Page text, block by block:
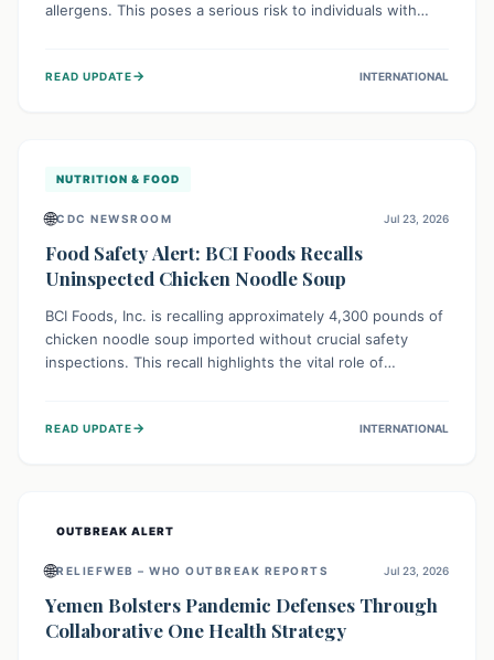
allergens. This poses a serious risk to individuals with
their pantries and return the cookies for a full refund to
READ UPDATE→ INTERNATIONAL
NUTRITION & FOOD
🌐CDC NEWSROOM Jul 23, 2026
Food Safety Alert: BCI Foods Recalls
Uninspected Chicken Noodle Soup
BCI Foods, Inc. is recalling approximately 4,300 pounds of
chicken noodle soup imported without crucial safety
inspections. This recall highlights the vital role of
product should not consume it, and instead dispose of or
READ UPDATE→ INTERNATIONAL
OUTBREAK ALERT
🌐RELIEFWEB – WHO OUTBREAK REPORTS Jul 23, 2026
Yemen Bolsters Pandemic Defenses Through
Collaborative One Health Strategy